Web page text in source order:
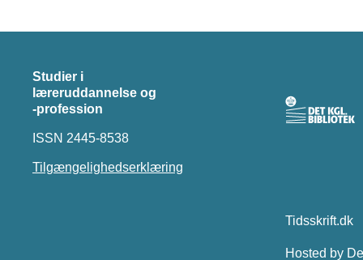
Studier i
læreruddannelse og
-profession
ISSN 2445-8538
Tilgængelighedserklæring